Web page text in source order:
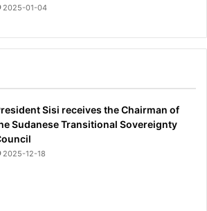
2025-01-04
Sisi receives the Chairman of
Sudanese Transitional Sovereignty
2025-12-18